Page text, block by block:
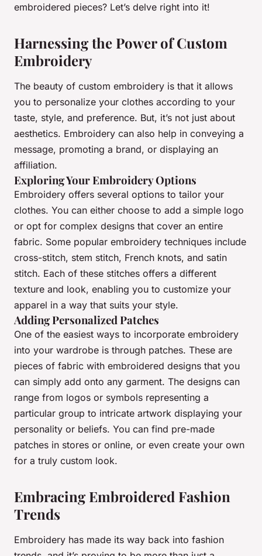
embroidered pieces? Let’s delve right into it!
Harnessing the Power of Custom
Embroidery
The beauty of custom embroidery is that it allows
you to personalize your clothes according to your
taste, style, and preference. But, it’s not just about
aesthetics. Embroidery can also help in conveying a
message, promoting a brand, or displaying an
affiliation.
Exploring Your Embroidery Options
Embroidery offers several options to tailor your
clothes. You can either choose to add a simple logo
or opt for complex designs that cover an entire
fabric. Some popular embroidery techniques include
cross-stitch, stem stitch, French knots, and satin
stitch. Each of these stitches offers a different
texture and look, enabling you to customize your
apparel in a way that suits your style.
Adding Personalized Patches
One of the easiest ways to incorporate embroidery
into your wardrobe is through patches. These are
pieces of fabric with embroidered designs that you
can simply add onto any garment. The designs can
range from logos or symbols representing a
particular group to intricate artwork displaying your
personality or beliefs. You can find pre-made
patches in stores or online, or even create your own
for a truly custom look.
Embracing Embroidered Fashion
Trends
Embroidery has made its way back into fashion